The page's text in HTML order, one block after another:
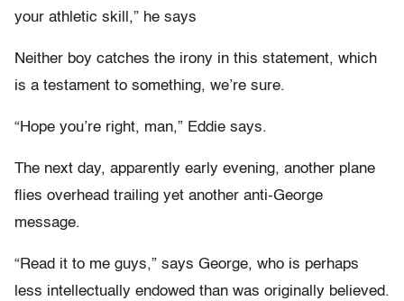
your athletic skill,” he says
Neither boy catches the irony in this statement, which
is a testament to something, we’re sure.
“Hope you’re right, man,” Eddie says.
The next day, apparently early evening, another plane
flies overhead trailing yet another anti-George
message.
“Read it to me guys,” says George, who is perhaps
less intellectually endowed than was originally believed.